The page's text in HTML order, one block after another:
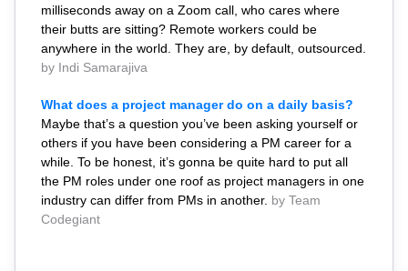
milliseconds away on a Zoom call, who cares where
their butts are sitting? Remote workers could be
anywhere in the world. They are, by default, outsourced.
by Indi Samarajiva
What does a project manager do on a daily basis?
Maybe that’s a question you’ve been asking yourself or
others if you have been considering a PM career for a
while. To be honest, it’s gonna be quite hard to put all
the PM roles under one roof as project managers in one
industry can differ from PMs in another. by Team
Codegiant